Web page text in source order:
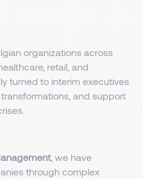
organizations across
retail, and
turned to interim executives
and support
, we have
through complex